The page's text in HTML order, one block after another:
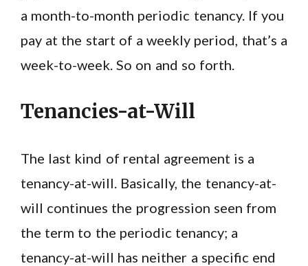
a month-to-month periodic tenancy. If you
pay at the start of a weekly period, that’s a
week-to-week. So on and so forth.
Tenancies-at-Will
The last kind of rental agreement is a
tenancy-at-will. Basically, the tenancy-at-
will continues the progression seen from
the term to the periodic tenancy; a
tenancy-at-will has neither a specific end